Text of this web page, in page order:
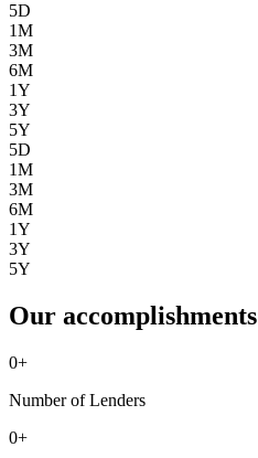
5D
1M
3M
6M
1Y
3Y
5Y
5D
1M
3M
6M
1Y
3Y
5Y
Our accomplishments
0+
Number of Lenders
0+